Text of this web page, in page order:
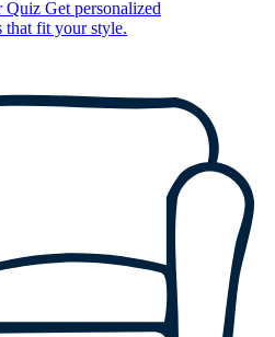
Quiz Get personalized
that fit your style.